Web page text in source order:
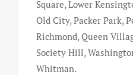
Square, Lower
Old City, Packer Park,
Richmond, Queen
Society Hill,
Whitman.